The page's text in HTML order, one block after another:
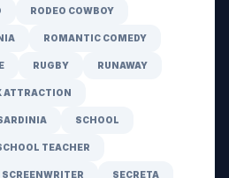
RODEO COWBOY
ROMANTIC COMEDY
RUGBY RUNAWAY
ATTRACTION
SCHOOL
TEACHER
SCREENWRITER SECRETA